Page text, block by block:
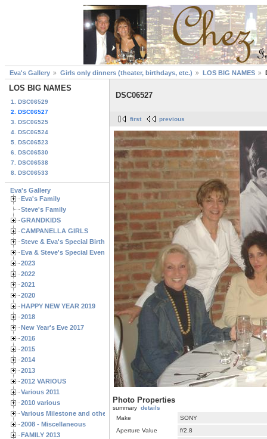
Eva's Gallery Girls only dinners (theater, birthdays, etc.) LOS BIG NAMES
LOS BIG NAMES
1. DSC06529
2. DSC06527
3. DSC06525
4. DSC06524
5. DSC06523
6. DSC06530
7. DSC06538
8. DSC06533
Eva's Gallery
Eva's Family
Steve's Family
GRANDKIDS
CAMPANELLA GIRLS
Steve & Eva's Special Birthdays
Eva & Steve's Special Events
2023
2022
2021
2020
HAPPY NEW YEAR 2019
2018
New Year's Eve 2017
2016
2015
2014
2013
2012 VARIOUS
Various 2011
2010 various
Various Milestone and other Family & Friends Birthdays
2008 - Miscellaneous
FAMILY 2013
DSC06527
first previous
Photo Properties
summary details
Make
SONY
Aperture Value
f/2.8